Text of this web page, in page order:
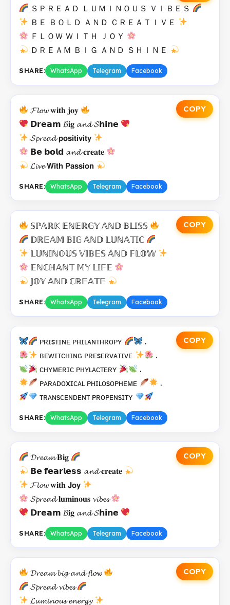
ＳＰＲＥＡＤ ＬＵＭＩＮＯＵＳ ＶＩＢＥＳ
ＢＥ ＢＯＬＤ ＡＮＤ ＣＲＥＡＴＩＶＥ
ＦＬＯＷ ＷＩＴＨ ＪＯＹ
ＤＲＥＡＭ ＢＩＧ ＡＮＤ ＳＨＩＮＥ
SHARE: WhatsApp Telegram Facebook
COPY
𝓕𝓵𝓸𝔀 𝐰𝐢𝐭𝐡 𝐣𝐨𝐲
𝗗𝗿𝗲𝗮𝗺 𝓑𝐢𝐠 𝓪𝓷𝓭 𝓢𝗵𝗶𝗻𝗲
𝓢𝓹𝓻𝓮𝓪𝓭 𝗽𝗼𝘀𝗶𝘁𝗶𝘃𝗶𝘁𝘆
𝗕𝗲 𝗯𝗼𝗹𝗱 𝓪𝓷𝓭 𝐜𝐫𝐞𝐚𝐭𝐞
𝓛𝓲𝓿𝓮 𝗪𝗶𝘁𝗵 𝗣𝗮𝘀𝘀𝗶𝗼𝗻
SHARE: WhatsApp Telegram Facebook
COPY
𝕊ℙ𝔸ℝ𝕂 𝔼ℕ𝔼ℝ𝔾𝕐 𝔸ℕ𝔻 𝔹𝕃𝕀𝕊𝕊
𝔻ℝ𝔼𝔸𝕄 𝔹𝕀𝔾 𝔸ℕ𝔻 𝕃𝕌ℕ𝔸𝕋𝕀ℂ
𝕃𝕌ℕ𝕀ℕ𝕆𝕌𝕊 𝕍𝕀𝔹𝔼𝕊 𝔸ℕ𝔻 𝔽𝕃𝕆𝕎
𝔼ℕℂℍ𝔸ℕ𝕋 𝕄𝕐 𝕃𝕀𝔽𝔼
𝕁𝕆𝕐 𝔸ℕ𝔻 ℂℝ𝔼𝔸𝕋𝔼
SHARE: WhatsApp Telegram Facebook
COPY
ᴘʀɪsᴛɪɴᴇ ᴘʜɪʟᴀɴᴛʜʀᴏᴘʏ
.
ʙᴇᴡɪᴛᴄʜɪɴɢ ᴘʀᴇsᴇʀᴠᴀᴛɪᴠᴇ
.
ᴄʜʏᴍᴇʀɪᴄ ᴘʜʏʟᴀᴄᴛᴇʀʏ
.
ᴘᴀʀᴀᴅᴏxɪᴄᴀʟ ᴘʜɪʟᴏsᴏᴘʜᴇᴍᴇ
.
ᴛʀᴀɴsᴄᴇɴᴅᴇɴᴛ ᴘʀᴏᴘᴇɴsɪᴛʏ
SHARE: WhatsApp Telegram Facebook
COPY
𝓓𝓻𝓮𝓪𝓶 𝐁𝐢𝐠
𝗕𝗲 𝗳𝗲𝗮𝗿𝗹𝗲𝘀𝘀 𝓪𝓷𝓭 𝐜𝐫𝐞𝐚𝐭𝐞
𝓕𝓵𝓸𝔀 𝐰𝐢𝐭𝐡 𝗝𝗼𝘆
𝓢𝓹𝓻𝓮𝓪𝓭 𝐥𝐮𝐦𝐢𝐧𝐨𝐮𝐬 𝓿𝓲𝓫𝓮𝓼
𝗗𝗿𝗲𝗮𝗺 𝓑𝐢𝐠 𝓪𝓷𝓭 𝓢𝗵𝗶𝗻𝗲
SHARE: WhatsApp Telegram Facebook
COPY
𝓓𝓻𝓮𝓪𝓶 𝓫𝓲𝓰 𝓪𝓷𝓭 𝓯𝓵𝓸𝔀
𝓢𝓹𝓻𝓮𝓪𝓭 𝓿𝓲𝓫𝓮𝓼
𝓛𝓾𝓶𝓲𝓷𝓸𝓾𝓼 𝓮𝓷𝓮𝓻𝓰𝔂